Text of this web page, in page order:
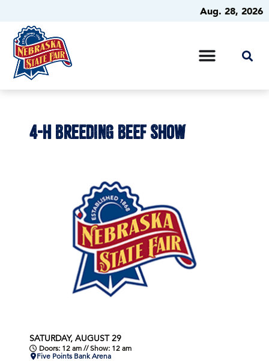
Aug. 28, 2026
4-H BREEDING BEEF SHOW
SATURDAY, AUGUST 29
Doors: 12 am // Show: 12 am
Five Points Bank Arena